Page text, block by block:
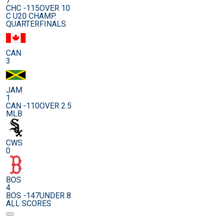
CHC -115OVER 10
C U20 CHAMP.
QUARTERFINALS
CAN
3
JAM
1
CAN -110OVER 2.5
MLB
CWS
0
BOS
4
BOS -147UNDER 8
ALL SCORES